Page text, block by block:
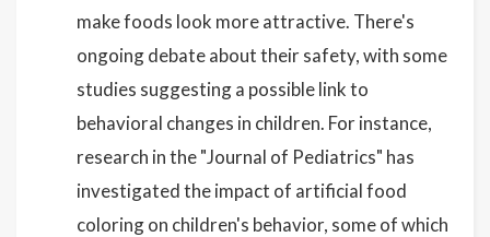
make foods look more attractive. There's
ongoing debate about their safety, with some
studies suggesting a possible link to
behavioral changes in children. For instance,
research in the "Journal of Pediatrics" has
investigated the impact of artificial food
coloring on children's behavior, some of which